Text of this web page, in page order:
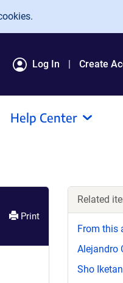
Log In Create
Help Center
Print
Related
From this
Alejandro
Sho